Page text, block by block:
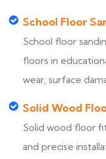
School Floor
School floor
floors in
wear, surface
Solid Wood
Solid wood floor
and precise